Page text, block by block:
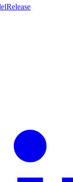
Release